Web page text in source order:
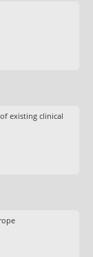
existing clinical